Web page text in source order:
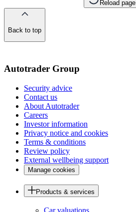
Reload page
Back to top
Autotrader Group
Security advice
Contact us
About Autotrader
Careers
Investor information
Privacy notice and cookies
Terms & conditions
Review policy
External wellbeing support
Manage cookies
Products & services